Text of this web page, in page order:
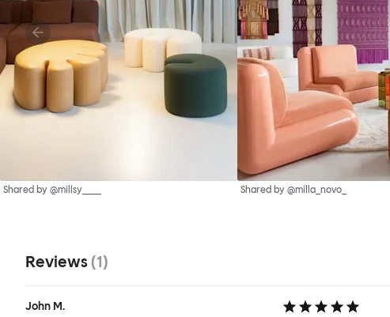
Shared by @millsy____ Shared by @milla_novo_
Reviews (1)
John M.